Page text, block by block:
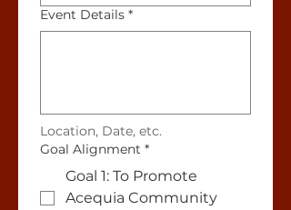
Event Details *
Location, Date, etc.
Goal Alignment *
Goal 1: To Promote
Acequia Community